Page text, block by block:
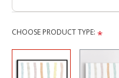
CHOOSE PRODUCT TYPE: